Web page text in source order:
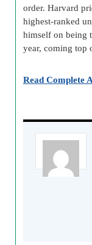
order. Harvard
highest-ranked
himself on being
year, coming top
Read Complete